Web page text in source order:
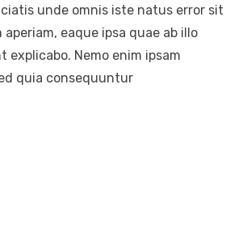
unde omnis iste natus error sit
eaque ipsa quae ab illo
Nemo enim ipsam
quia consequuntur